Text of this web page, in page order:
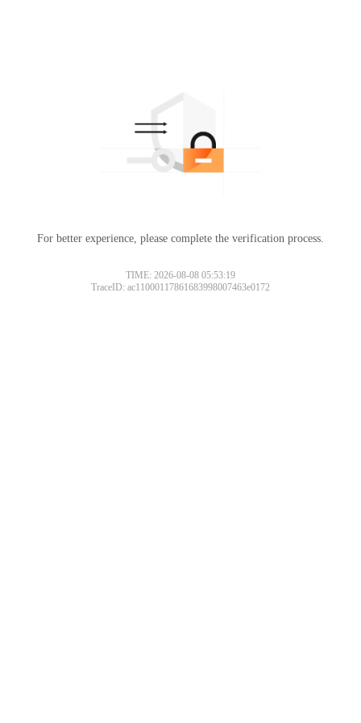
For better experience, please complete the verification process.
TIME: 2026-08-08 05:53:19
TraceID: ac11000117861683998007463e0172